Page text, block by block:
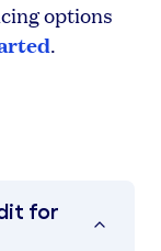
options
.
for